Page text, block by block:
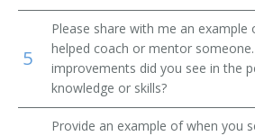
Liquidator
International Trade Specialist
Inside Sales Manager
5
Please share with me an example
helped coach or mentor
improvements did you see in the
knowledge or skills?
Provide an example of when you